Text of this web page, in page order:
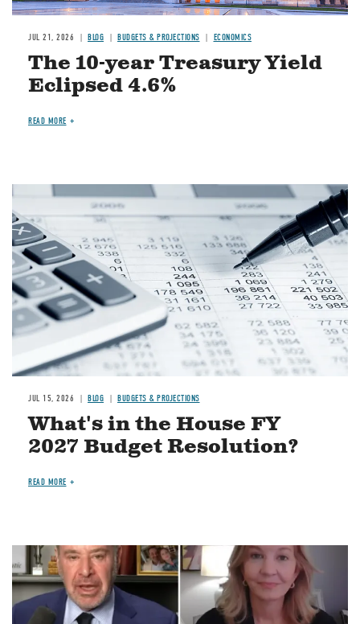
JUL 21, 2026 BLOG BUDGETS & PROJECTIONS ECONOMICS
The 10-year Treasury Yield
Eclipsed 4.6%
READ MORE
Image
JUL 15, 2026 BLOG BUDGETS & PROJECTIONS
What's in the House FY
2027 Budget Resolution?
READ MORE
Image